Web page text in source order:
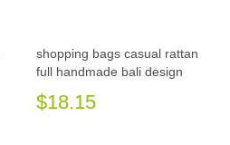
shopping bags casual rattan
full handmade bali design
$18.15